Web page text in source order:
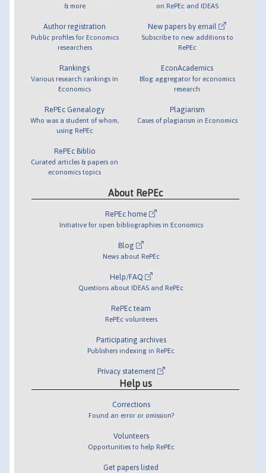
& more
Author registration
Public profiles for Economics
researchers
Rankings
Various research rankings in
Economics
RePEc Genealogy
Who was a student of whom,
using RePEc
RePEc Biblio
Curated articles & papers on
economics topics
on RePEc and IDEAS
New papers by email
Subscribe to new additions to
RePEc
EconAcademics
Blog aggregator for economics
research
Plagiarism
Cases of plagiarism in Economics
About RePEc
RePEc home
Initiative for open bibliographies in Economics
Blog
News about RePEc
Help/FAQ
Questions about IDEAS and RePEc
RePEc team
RePEc volunteers
Participating archives
Publishers indexing in RePEc
Privacy statement
Help us
Corrections
Found an error or omission?
Volunteers
Opportunities to help RePEc
Get papers listed